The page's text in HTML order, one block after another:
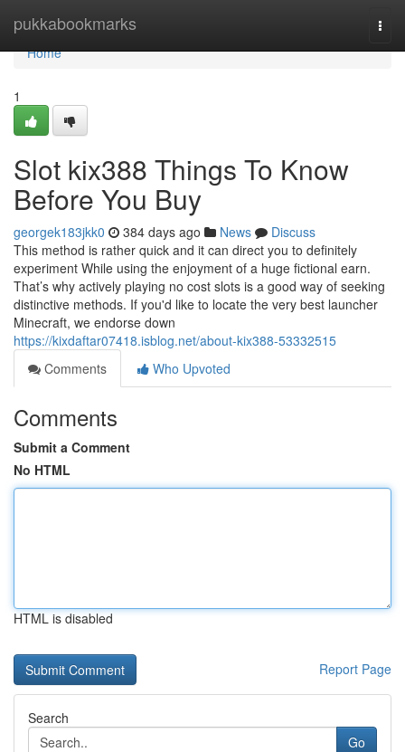
pukkabookmarks
Home
Home
1
Slot kix388 Things To Know
Before You Buy
georgek183jkk0 384 days ago News
Discuss
This method is rather quick and it can direct you to definitely
experiment While using the enjoyment of a huge fictional earn.
That’s why actively playing no cost slots is a good way of seeking
distinctive methods. If you'd like to locate the very best launcher
Minecraft, we endorse down
https://kixdaftar07418.isblog.net/about-kix388-53332515
Comments
Who Upvoted
Comments
Submit a Comment
No HTML
HTML is disabled
Report Page
Search
Go